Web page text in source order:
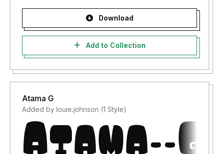
Download
Add to Collection
Atama G
Added by louie.johnson (1 Style)